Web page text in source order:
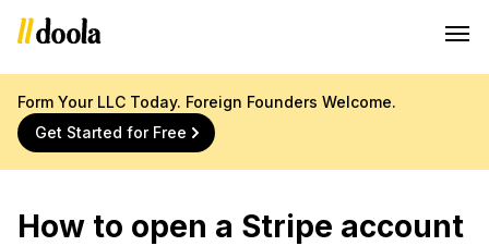
Form Your LLC Today. Foreign Founders Welcome.
Get Started for Free
How to open a Stripe account